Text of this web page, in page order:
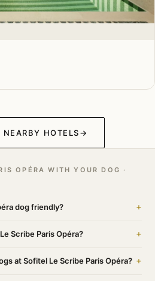
NEARBY HOTELS→
OPÉRA WITH YOUR DOG ·
dog friendly? +
Scribe Paris Opéra? +
at Sofitel Le Scribe Paris Opéra? +